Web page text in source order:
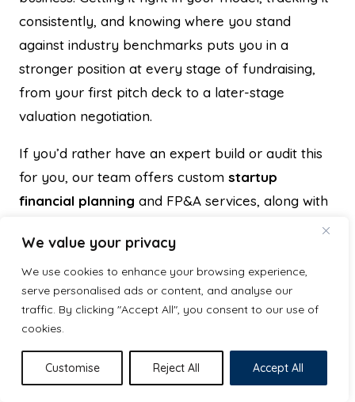
We value your privacy
We use cookies to enhance your browsing experience,
serve personalised ads or content, and analyse our
traffic. By clicking "Accept All", you consent to our use of
cookies.
Customise Reject All Accept All
consistently, and knowing where you stand
against industry benchmarks puts you in a
stronger position at every stage of fundraising,
from your first pitch deck to a later-stage
valuation negotiation.
If you’d rather have an expert build or audit this
for you, our team offers custom startup
financial planning and FP&A services, along with
investor-ready before you ever step into a pitch
meeting.Get in touch with Excel Business
Resourceto discuss your financial model,
valuation prep, or business plan needs.
Hammad Hasan